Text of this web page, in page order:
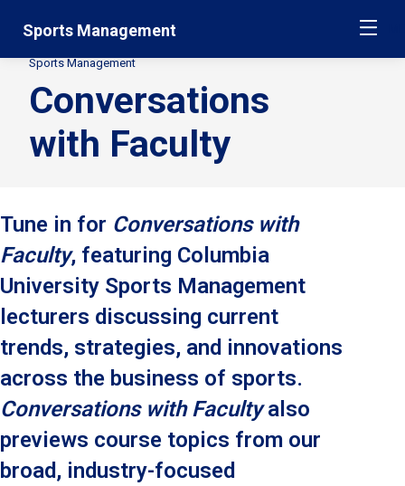
navigation
main
Sports Management
Secondary
Breadcrumbs
Sports Management
Conversations
with Faculty
Tune in for Conversations with
Faculty, featuring Columbia
University Sports Management
lecturers discussing current
trends, strategies, and innovations
across the business of sports.
Conversations with Facultyalso
previews course topics from our
broad, industry-focused